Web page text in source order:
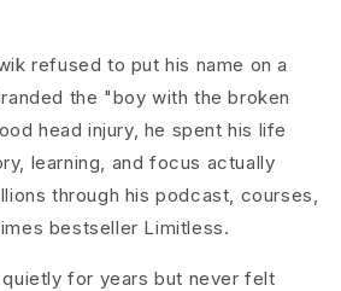
refused to put his name on a
the "boy with the broken
head injury, he spent his life
learning, and focus actually
through his podcast, courses,
bestseller Limitless.
for years but never felt